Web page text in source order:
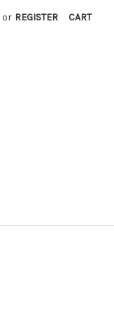
or REGISTER CART